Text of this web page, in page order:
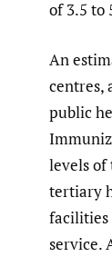
of 3.5 to
An
centres,
public
levels of
tertiary
facilities
service.